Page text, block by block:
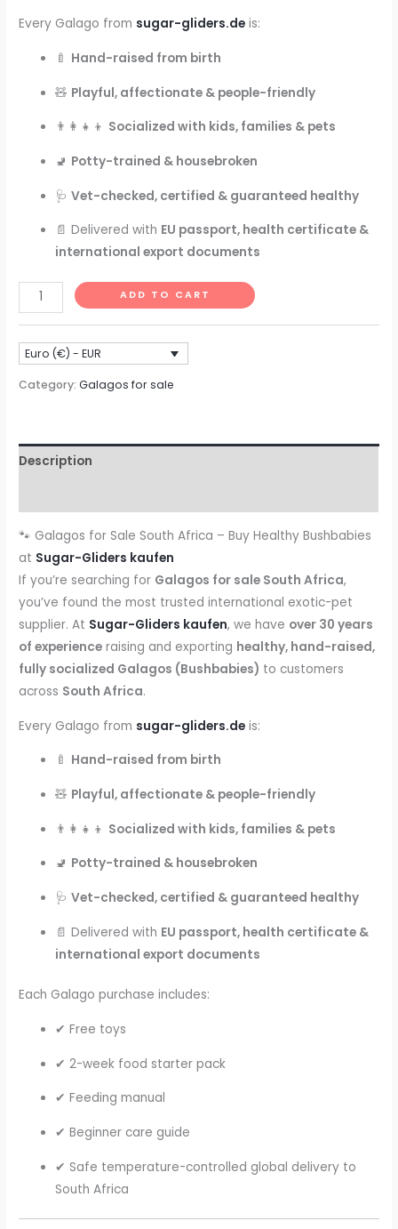
Every Galago from sugar-gliders.de is:
🍼 Hand-raised from birth
🧸 Playful, affectionate & people-friendly
👨‍👩‍👧‍👦 Socialized with kids, families & pets
🚽 Potty-trained & housebroken
🩺Vet-checked, certified & guaranteed healthy
📄 Delivered with EU passport, health certificate &
international export documents
Galagos
Sale
South
Buy
Healthy
at
Sugar-
Gliders
kaufen
quantity
ADD TO CART
Euro (€) - EUR
Category:Galagos for sale
Description
🐾 Galagos for Sale South Africa – Buy Healthy Bushbabies
at Sugar-Gliders kaufen
If you’re searching for Galagos for sale South Africa,
you’ve found the most trusted international exotic-pet
supplier. At Sugar-Gliders kaufen, we have over 30 years
of experience raising and exporting healthy, hand-raised,
fully socialized Galagos (Bushbabies) to customers
across South Africa.
Every Galago from sugar-gliders.de is:
🍼 Hand-raised from birth
🧸 Playful, affectionate & people-friendly
👨‍👩‍👧‍👦 Socialized with kids, families & pets
🚽 Potty-trained & housebroken
🩺Vet-checked, certified & guaranteed healthy
📄 Delivered with EU passport, health certificate &
international export documents
Each Galago purchase includes:
✔ Free toys
✔ 2-week food starter pack
✔ Feeding manual
✔ Beginner care guide
✔ Safe temperature-controlled global delivery to
South Africa